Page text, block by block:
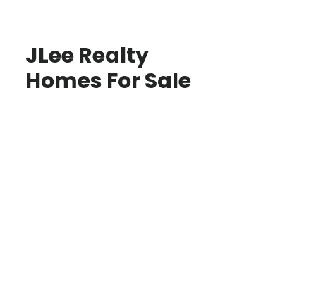
JLee Realty
Homes For Sale